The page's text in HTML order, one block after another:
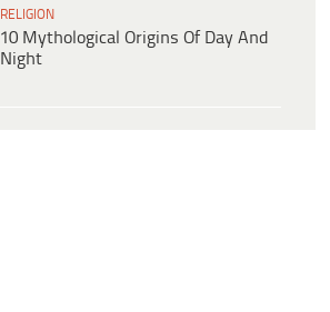
RELIGION
10 Mythological Origins Of Day And
Night